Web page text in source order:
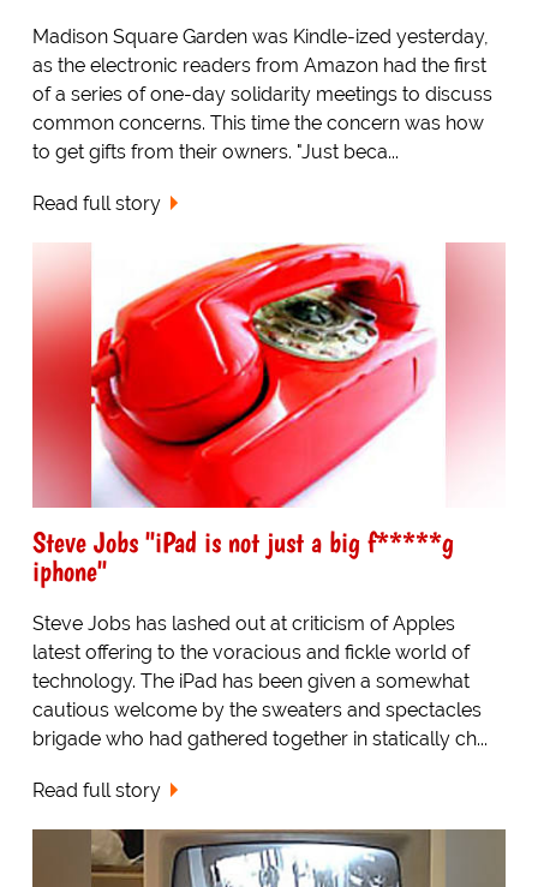
Madison Square Garden was Kindle-ized yesterday,
as the electronic readers from Amazon had the first
of a series of one-day solidarity meetings to discuss
common concerns. This time the concern was how
to get gifts from their owners. "Just beca...
Read full story
Steve Jobs "iPad is not just a big f*****g
iphone"
Steve Jobs has lashed out at criticism of Apples
latest offering to the voracious and fickle world of
technology. The iPad has been given a somewhat
cautious welcome by the sweaters and spectacles
brigade who had gathered together in statically ch...
Read full story